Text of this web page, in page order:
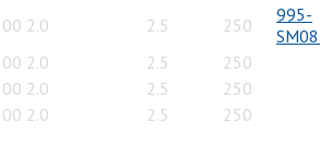
2.0 2.5 250
995-
2.0 2.5
250
2.0 2.5
250
2.0 2.5 250